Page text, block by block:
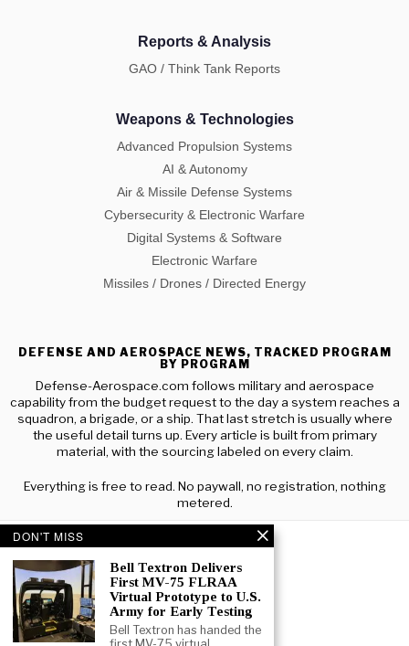
Reports & Analysis
GAO / Think Tank Reports
Weapons & Technologies
Advanced Propulsion Systems
AI & Autonomy
Air & Missile Defense Systems
Cybersecurity & Electronic Warfare
Digital Systems & Software
Electronic Warfare
Missiles / Drones / Directed Energy
DEFENSE AND AEROSPACE NEWS, TRACKED PROGRAM
BY PROGRAM
Defense-Aerospace.com follows military and aerospace
capability from the budget request to the day a system reaches a
squadron, a brigade, or a ship. That last stretch is usually where
the useful detail turns up. Every article is built from primary
material, with the sourcing labeled on every claim.
Everything is free to read. No paywall, no registration, nothing
metered.
DON'T MISS
Bell Textron Delivers
First MV-75 FLRAA
Virtual Prototype to U.S.
Army for Early Testing
Bell Textron has handed the